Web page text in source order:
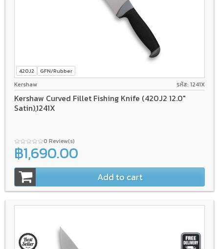
420J2 GFN/Rubber
Kershaw รหัส: 1241X
Kershaw Curved Fillet Fishing Knife (420J2 12.0"
Satin),1241X
0 Review(s)
฿1,690.00
Add to cart